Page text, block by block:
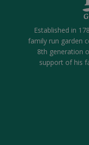
Established in
family run garden
8th generation
support of his